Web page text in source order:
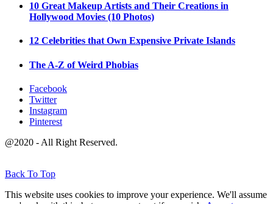
10 Great Makeup Artists and Their Creations in
Hollywood Movies (10 Photos)
12 Celebrities that Own Expensive Private Islands
The A-Z of Weird Phobias
Facebook
Twitter
Instagram
Pinterest
@2020 - All Right Reserved.
Back To Top
This website uses cookies to improve your experience. We'll assume